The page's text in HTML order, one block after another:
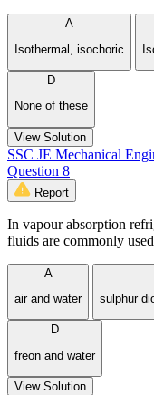
A
Isothermal, isochoric
D
None of these
View Solution
SSC JE Mechanical
Question 8
Report
In vapour absorption
fluids are commonly
A
air and water
sulphur
D
freon and water
View Solution